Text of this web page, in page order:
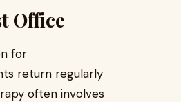
Office
for
return regularly
often involves